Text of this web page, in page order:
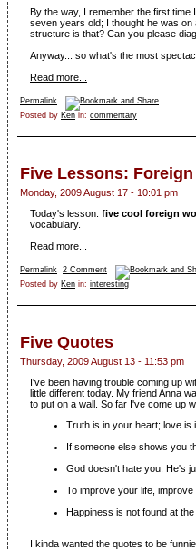
By the way, I remember the first
seven years old; I thought he was
structure is that? Can you please
Anyway... so what's the most
Read more...
Permalink
Posted by Ken in: commentary
Five Lessons:
Monday, 2009 August 17 - 10:01 pm
Today's lesson: five cool foreign
vocabulary.
Read more...
Permalink 2 Comment
Posted by Ken in: interesting
Five Quotes
Thursday, 2009 August 13 - 11:53 pm
I've been having trouble coming up
little different today. My friend Anna
to put on a wall. So far I've come up
Truth is in your heart; love is
If someone else shows you
God doesn't hate you. He's
To improve your life,
Happiness is not found at
I kinda wanted the quotes to be